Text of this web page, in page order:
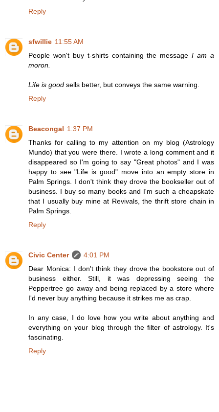
Reply
sfwillie 11:55 AM
People won't buy t-shirts containing the messageI am a
moron.
Life is good sells better, but conveys the same warning.
Reply
Beacongal 1:37 PM
Thanks for calling to my attention on my blog (Astrology
Mundo) that you were there. I wrote a long comment and it
disappeared so I'm going to say "Great photos" and I was
happy to see "Life is good" move into an empty store in
Palm Springs. I don't think they drove the bookseller out of
business. I buy so many books and I'm such a cheapskate
that I usually buy mine at Revivals, the thrift store chain in
Palm Springs.
Reply
Civic Center
4:01 PM
Dear Monica: I don't think they drove the bookstore out of
business either. Still, it was depressing seeing the
Peppertree go away and being replaced by a store where
I'd never buy anything because it strikes me as crap.
In any case, I do love how you write about anything and
everything on your blog through the filter of astrology. It's
fascinating.
Reply